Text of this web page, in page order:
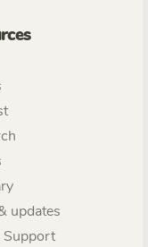
updates
Support